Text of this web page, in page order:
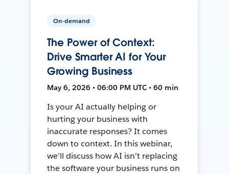
On-demand
The Power of Context:
Drive Smarter AI for Your
Growing Business
May 6, 2026 • 06:00 PM UTC • 60 min
Is your AI actually helping or
hurting your business with
inaccurate responses? It comes
down to context. In this webinar,
we'll discuss how AI isn't replacing
the software your business runs on